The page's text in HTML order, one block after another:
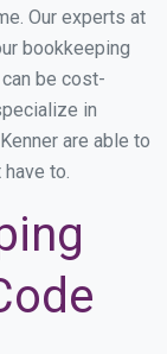
Our experts at
bookkeeping
be cost-
in
are able to
to.